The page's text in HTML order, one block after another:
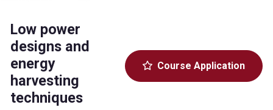
Low power
designs and
energy
harvesting
techniques
Course Application